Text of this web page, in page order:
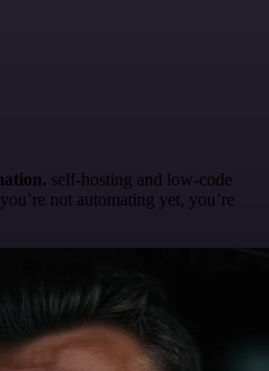
self-hosting and low-code
not automating yet, you’re